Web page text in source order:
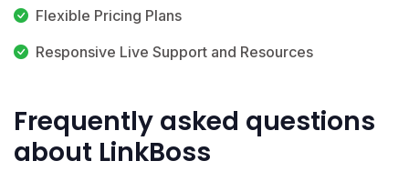
Flexible Pricing Plans
Responsive Live Support and Resources
Frequently asked questions
about LinkBoss